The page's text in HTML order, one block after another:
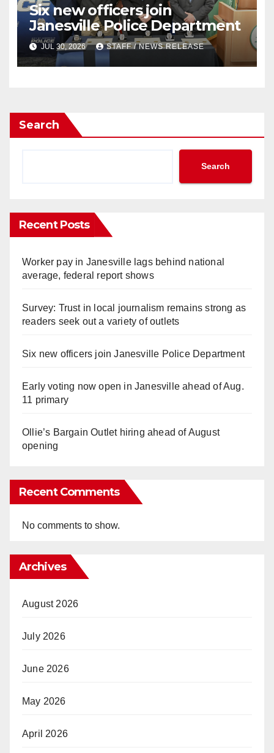
Six new officers join
Janesville Police Department
JUL 30, 2026 STAFF / NEWS RELEASE
Search
Search
Recent Posts
Worker pay in Janesville lags behind national
average, federal report shows
Survey: Trust in local journalism remains strong as
readers seek out a variety of outlets
Six new officers join Janesville Police Department
Early voting now open in Janesville ahead of Aug.
11 primary
Ollie’s Bargain Outlet hiring ahead of August
opening
Recent Comments
No comments to show.
Archives
August 2026
July 2026
June 2026
May 2026
April 2026